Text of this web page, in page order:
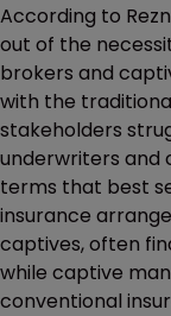
According to
out of the
brokers and
with the
stakeholders
underwriters and
terms that best
insurance
captives, often
while captive
conventional